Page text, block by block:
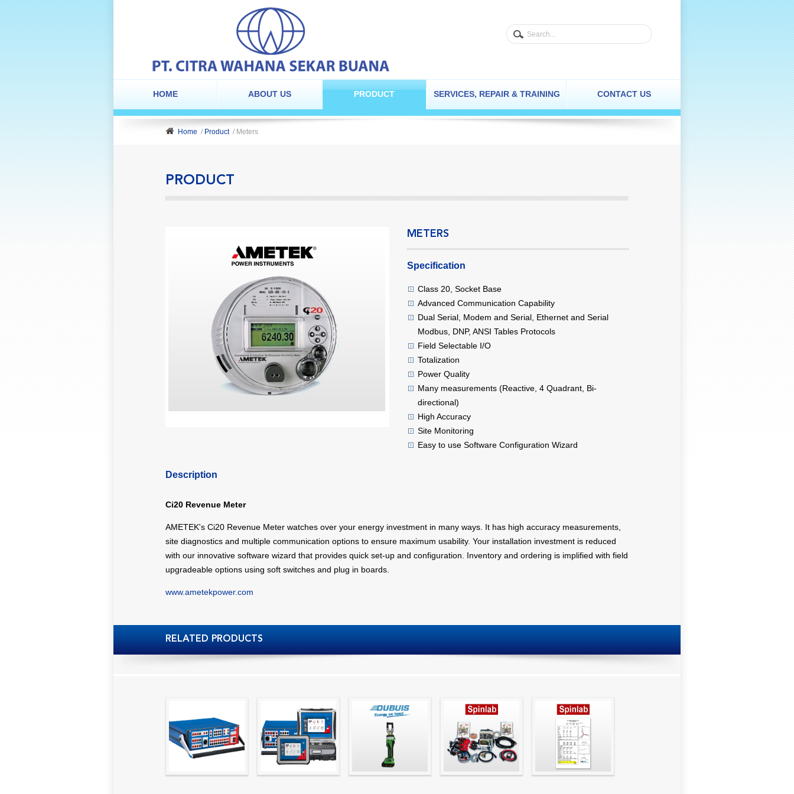
HOME ABOUT US PRODUCT SERVICES, REPAIR & TRAINING CONTACT US
Home / Product / Meters
PRODUCT
METERS
Specification
Class 20, Socket Base
Advanced Communication Capability
Dual Serial, Modem and Serial, Ethernet and Serial
Modbus, DNP, ANSI Tables Protocols
Field Selectable I/O
Totalization
Power Quality
Many measurements (Reactive, 4 Quadrant, Bi-
directional)
High Accuracy
Site Monitoring
Easy to use Software Configuration Wizard
Description
Ci20 Revenue Meter
AMETEK's Ci20 Revenue Meter watches over your energy investment in many ways. It has high accuracy measurements,
site diagnostics and multiple communication options to ensure maximum usability. Your installation investment is reduced
with our innovative software wizard that provides quick set-up and configuration. Inventory and ordering is implified with field
upgradeable options using soft switches and plug in boards.
www.ametekpower.com
RELATED PRODUCTS